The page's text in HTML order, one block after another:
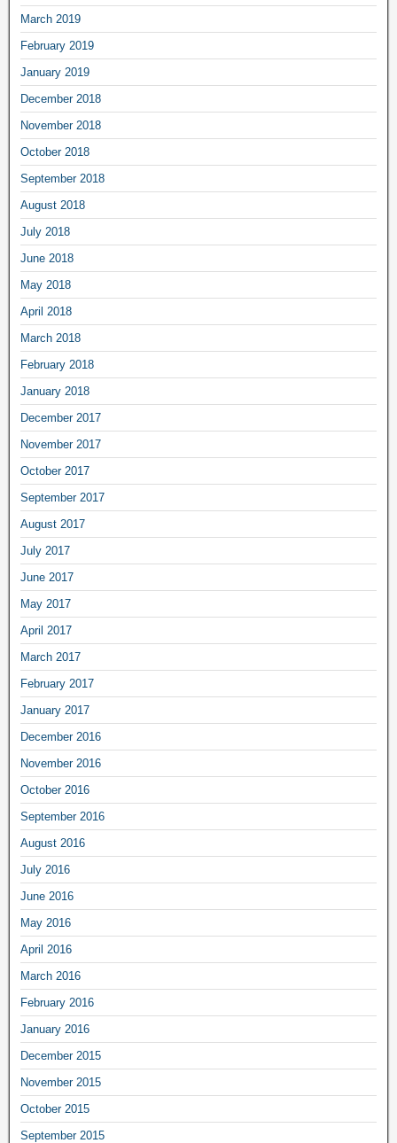
March 2019
February 2019
January 2019
December 2018
November 2018
October 2018
September 2018
August 2018
July 2018
June 2018
May 2018
April 2018
March 2018
February 2018
January 2018
December 2017
November 2017
October 2017
September 2017
August 2017
July 2017
June 2017
May 2017
April 2017
March 2017
February 2017
January 2017
December 2016
November 2016
October 2016
September 2016
August 2016
July 2016
June 2016
May 2016
April 2016
March 2016
February 2016
January 2016
December 2015
November 2015
October 2015
September 2015